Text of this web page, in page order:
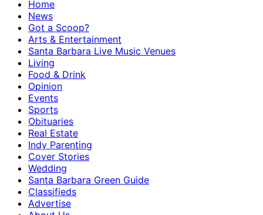
Home
News
Got a Scoop?
Arts & Entertainment
Santa Barbara Live Music Venues
Living
Food & Drink
Opinion
Events
Sports
Obituaries
Real Estate
Indy Parenting
Cover Stories
Wedding
Santa Barbara Green Guide
Classifieds
Advertise